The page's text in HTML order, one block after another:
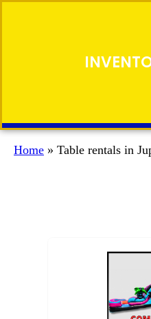
Home » Table rentals in